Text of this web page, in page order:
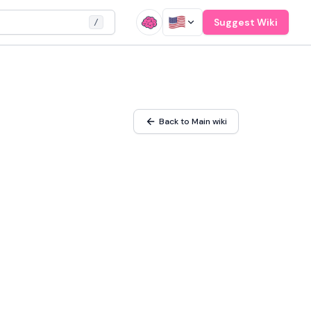
/ Suggest Wiki
Back to Main wiki